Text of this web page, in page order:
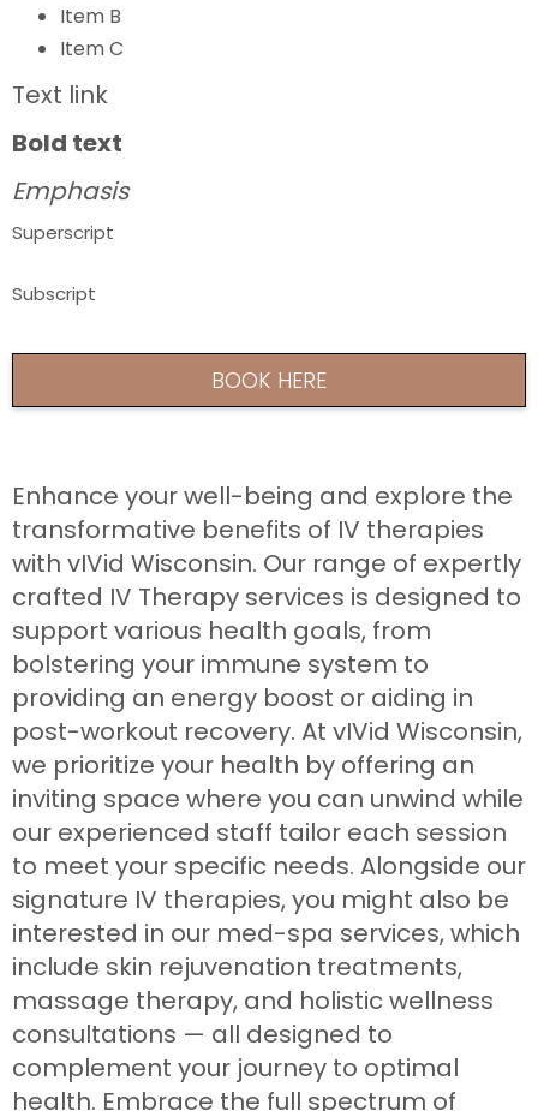
Item B
Item C
Text link
Bold text
Emphasis
Superscript
Subscript
BOOK HERE
Enhance your well-being and explore the
transformative benefits of IV therapies
with vIVid Wisconsin. Our range of expertly
crafted IV Therapy services is designed to
support various health goals, from
bolstering your immune system to
providing an energy boost or aiding in
post-workout recovery. At vIVid Wisconsin,
we prioritize your health by offering an
inviting space where you can unwind while
our experienced staff tailor each session
to meet your specific needs. Alongside our
signature IV therapies, you might also be
interested in our med-spa services, which
include skin rejuvenation treatments,
massage therapy, and holistic wellness
consultations — all designed to
complement your journey to optimal
health. Embrace the full spectrum of